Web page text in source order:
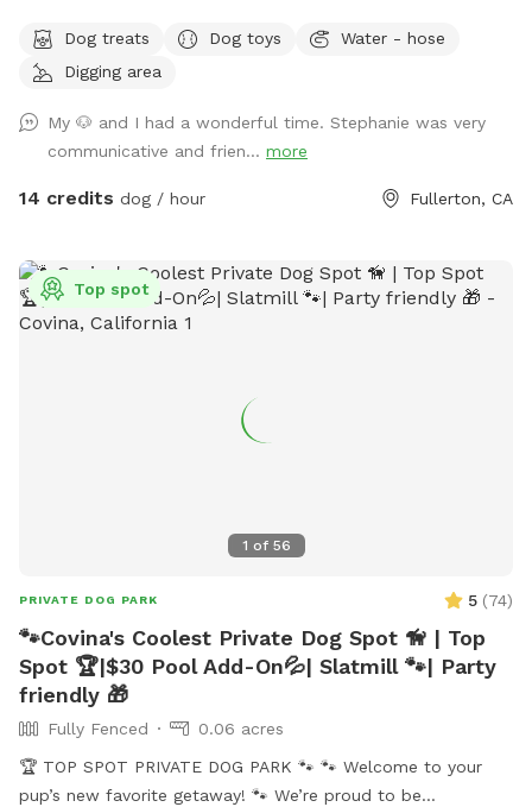
Dog treats
Dog toys
Water - hose
Digging area
My 🐶 and I had a wonderful time. Stephanie was very
communicative and frien... more
14 credits dog / hour Fullerton, CA
1 of 56
Top spot
PRIVATE DOG PARK 5 (74)
🐾Covina's Coolest Private Dog Spot 🦮 | Top
Spot 🏆|$30 Pool Add-On💦| Slatmill 🐾| Party
friendly 🎁
Fully Fenced
0.06 acres
🏆 TOP SPOT PRIVATE DOG PARK 🐾 🐾 Welcome to your
pup’s new favorite getaway! 🐾 We’re proud to be